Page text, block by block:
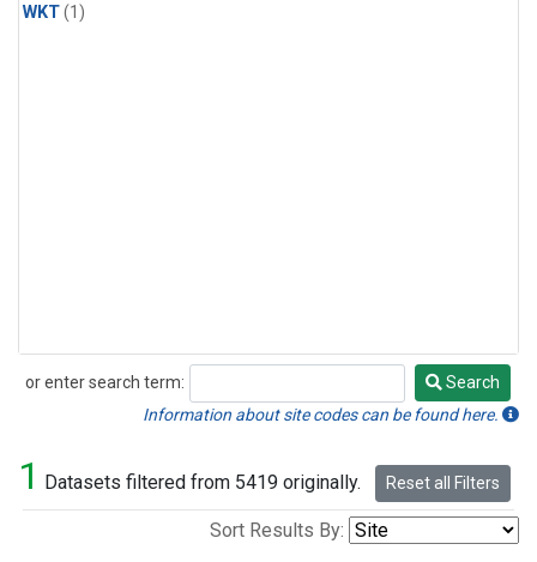
WKT(1)
or enter search term:
Search
Search
Information about site codes can be found here.
1 Datasets filtered from 5419 originally. Reset all Filters
Sort Results By: